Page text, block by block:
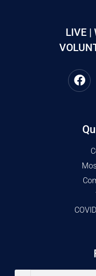
LIVE |